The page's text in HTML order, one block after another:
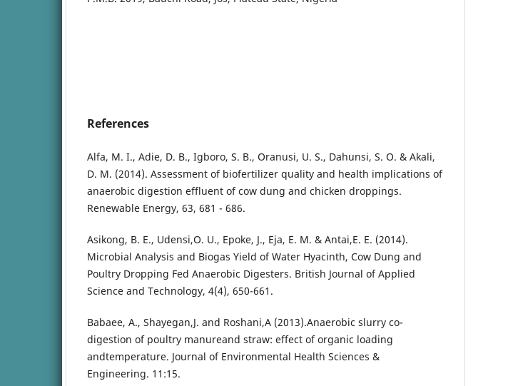
References
Alfa, M. I., Adie, D. B., Igboro, S. B., Oranusi, U. S., Dahunsi, S. O. & Akali,
D. M. (2014). Assessment of biofertilizer quality and health implications of
anaerobic digestion effluent of cow dung and chicken droppings.
Renewable Energy, 63, 681 - 686.
Asikong, B. E., Udensi,O. U., Epoke, J., Eja, E. M. & Antai,E. E. (2014).
Microbial Analysis and Biogas Yield of Water Hyacinth, Cow Dung and
Poultry Dropping Fed Anaerobic Digesters. British Journal of Applied
Science and Technology, 4(4), 650-661.
Babaee, A., Shayegan,J. and Roshani,A (2013).Anaerobic slurry co-
digestion of poultry manureand straw: effect of organic loading
andtemperature. Journal of Environmental Health Sciences &
Engineering. 11:15.